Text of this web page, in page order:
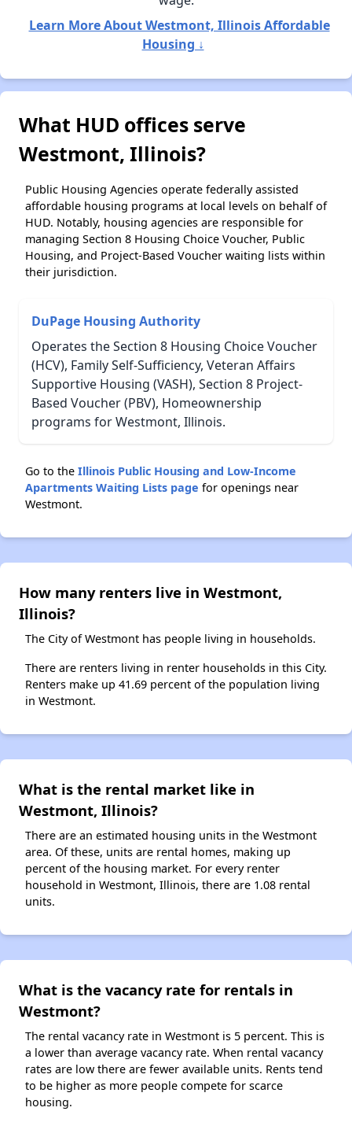
Learn More About Westmont, Illinois Affordable
Housing ↓
What HUD offices serve
Westmont, Illinois?
Public Housing Agencies operate federally assisted
affordable housing programs at local levels on behalf of
HUD. Notably, housing agencies are responsible for
managing Section 8 Housing Choice Voucher, Public
Housing, and Project-Based Voucher waiting lists within
their jurisdiction.
DuPage Housing Authority
Operates the Section 8 Housing Choice Voucher
(HCV), Family Self-Sufficiency, Veteran Affairs
Supportive Housing (VASH), Section 8 Project-
Based Voucher (PBV), Homeownership
programs for Westmont, Illinois.
Go to the Illinois Public Housing and Low-Income
Apartments Waiting Lists page for openings near
Westmont.
How many renters live in Westmont,
Illinois?
The City of Westmont has people living in households.
There are renters living in renter households in this City.
Renters make up 41.69 percent of the population living
in Westmont.
What is the rental market like in
Westmont, Illinois?
There are an estimated housing units in the Westmont
area. Of these, units are rental homes, making up
percent of the housing market. For every renter
household in Westmont, Illinois, there are 1.08 rental
units.
What is the vacancy rate for rentals in
Westmont?
The rental vacancy rate in Westmont is 5 percent. This is
a lower than average vacancy rate. When rental vacancy
rates are low there are fewer available units. Rents tend
to be higher as more people compete for scarce
housing.